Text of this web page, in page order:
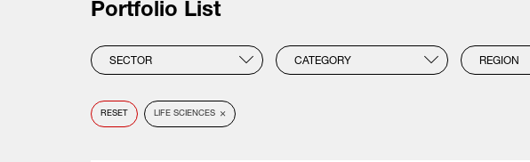
Portfolio List
SECTOR CATEGORY REGION
RESET LIFE SCIENCES ×